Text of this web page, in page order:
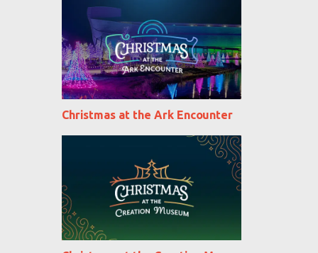
Christmas at the Ark Encounter